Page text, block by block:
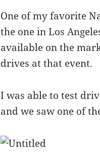
One of my favorite
the one in Los
available on the
drives at that event.
I was able to test
and we saw one of